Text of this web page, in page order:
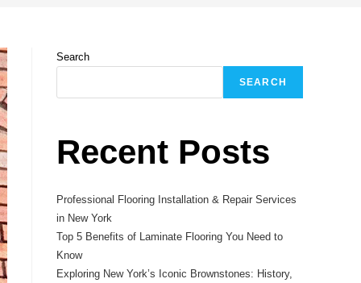
Search
SEARCH
Recent Posts
Professional Flooring Installation & Repair Services
in New York
Top 5 Benefits of Laminate Flooring You Need to
Know
Exploring New York’s Iconic Brownstones: History,